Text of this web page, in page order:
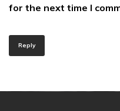
for the next time I
Reply